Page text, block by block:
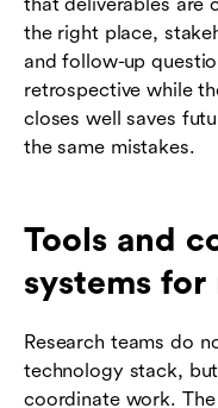
the right place,
and follow-up
retrospective while
closes well saves
the same mistakes.
Tools and
systems for
Research teams do
technology stack,
coordinate work.